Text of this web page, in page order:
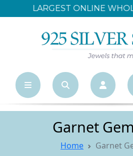
LARGEST ONLINE
Garnet
Home Garnet